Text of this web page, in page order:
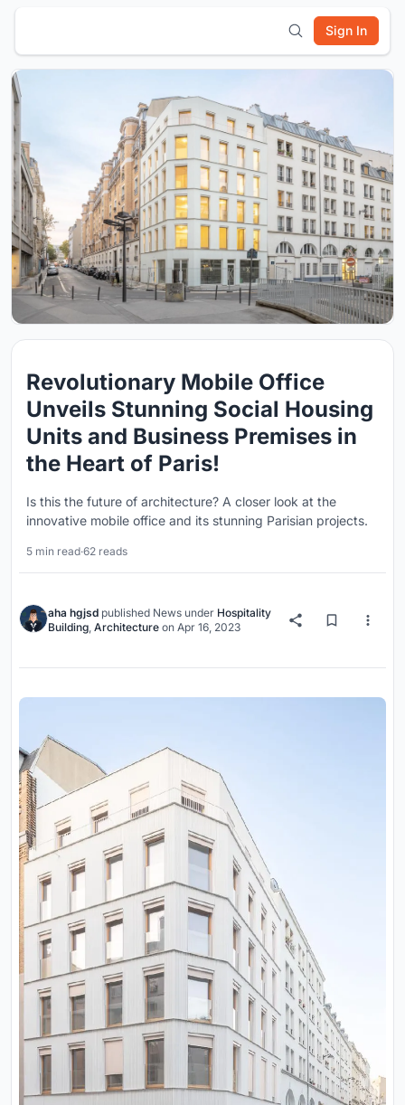
Sign In
Revolutionary Mobile Office
Unveils Stunning Social Housing
Units and Business Premises in
the Heart of Paris!
Is this the future of architecture? A closer look at the
innovative mobile office and its stunning Parisian projects.
5 min read·62 reads
aha hgjsd published News under Hospitality
Building, Architecture on Apr 16, 2023